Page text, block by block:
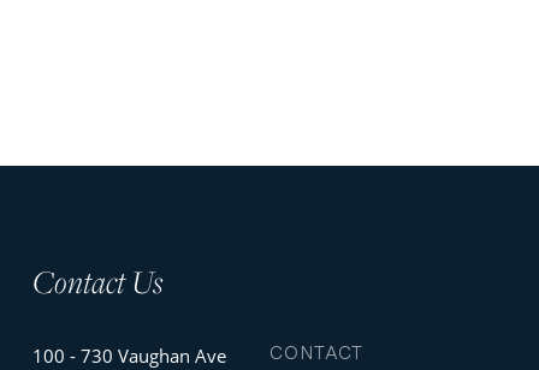
Contact Us
100 - 730 Vaughan Ave
CONTACT